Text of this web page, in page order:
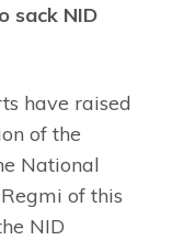
sack NID
have raised
of the
National
of this
NID